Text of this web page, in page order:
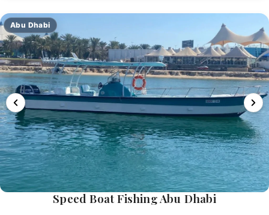
Abu Dhabi
Speed Boat Fishing Abu Dhabi